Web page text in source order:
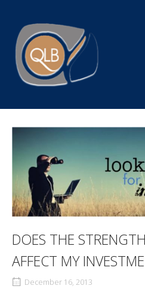
content
Home
DOES THE
AFFECT MY
December 16, 2013